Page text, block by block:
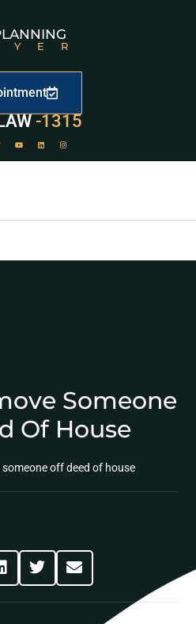
-1315
Someone
Of House
off deed of house